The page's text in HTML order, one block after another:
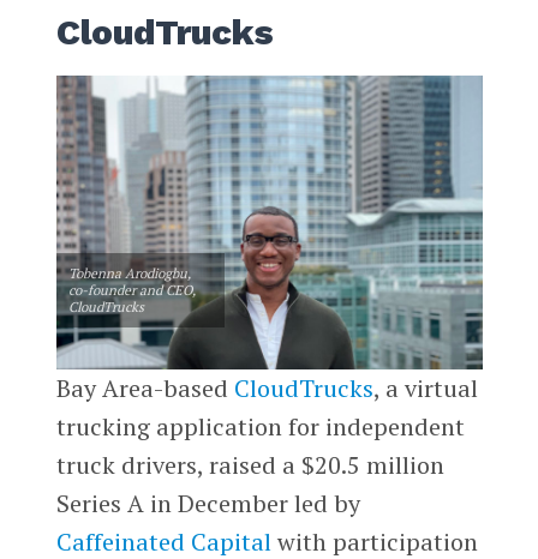
CloudTrucks
Tobenna Arodiogbu,
co-founder and CEO,
CloudTrucks
Bay Area-based CloudTrucks, a virtual
trucking application for independent
truck drivers, raised a $20.5 million
Series A in December led by
Caffeinated Capitalwith participation